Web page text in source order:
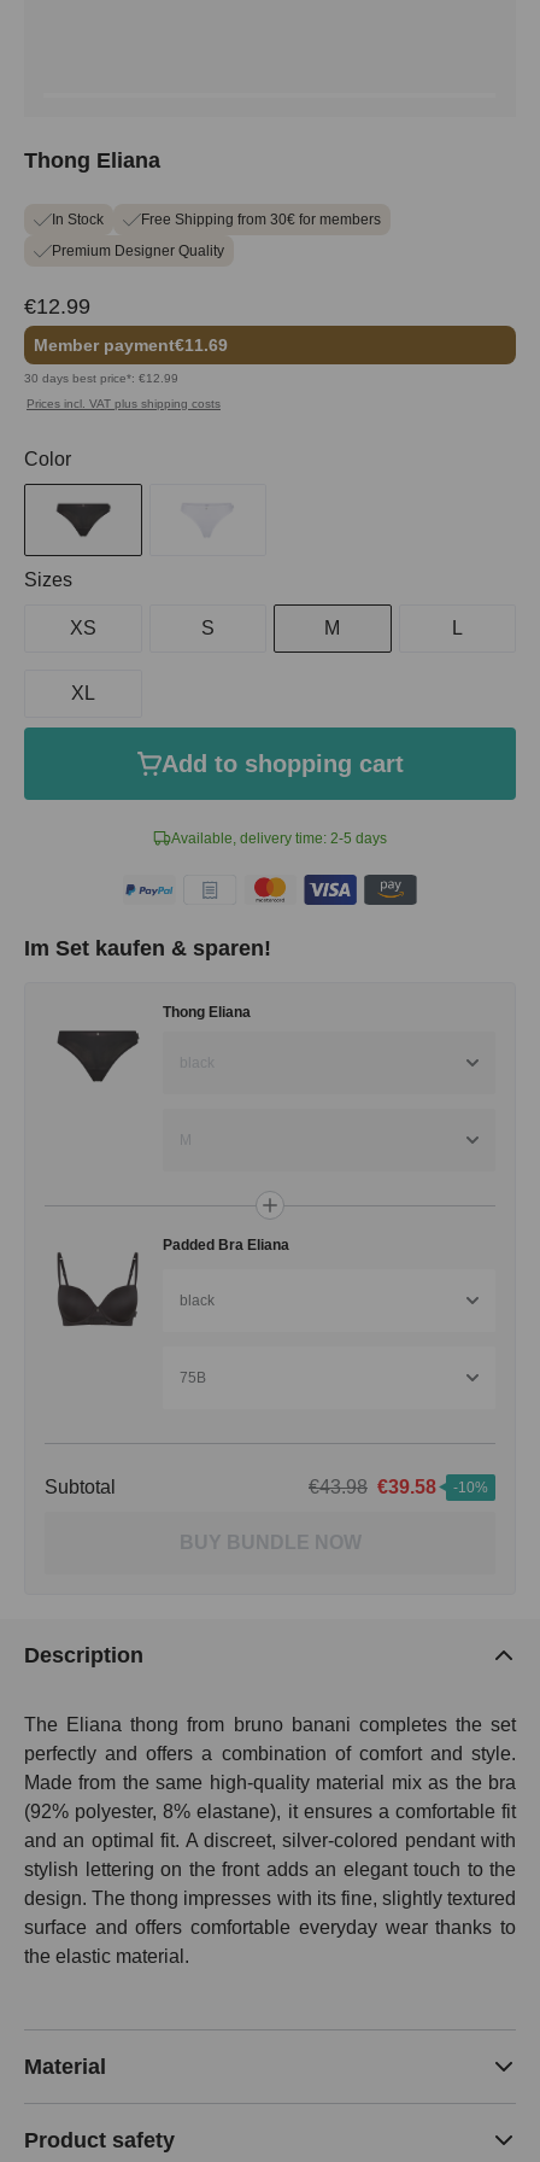
Thong Eliana
In Stock
Free Shipping from 30€ for members
Premium Designer Quality
€12.99
Member payment€11.69
30 days best price*: €12.99
Prices incl. VAT plus shipping costs
Available, delivery time: 2-5 days
Select
Color
Select
Sizes
XS S M L
XL
Add to shopping cart
Im Set kaufen & sparen!
Thong Eliana
black
Padded Bra Eliana
black
75B
Subtotal €43.98 €39.58 -10%
BUY BUNDLE NOW
Description
The Eliana thong from bruno banani completes the set
perfectly and offers a combination of comfort and style.
Made from the same high-quality material mix as the bra
(92% polyester, 8% elastane), it ensures a comfortable fit
and an optimal fit. A discreet, silver-colored pendant with
stylish lettering on the front adds an elegant touch to the
design. The thong impresses with its fine, slightly textured
surface and offers comfortable everyday wear thanks to
the elastic material.
Material
Product safety